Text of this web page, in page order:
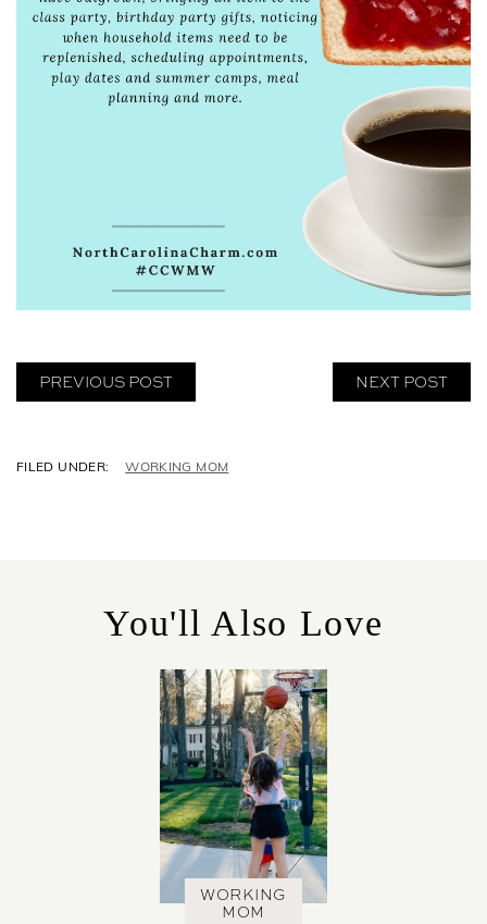
PREVIOUS POST NEXT POST
C
I
E
WORKING MOM
You'll Also Love
WORKING
MOM